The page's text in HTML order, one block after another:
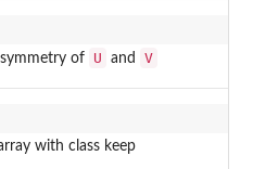
of U and V
with class keep